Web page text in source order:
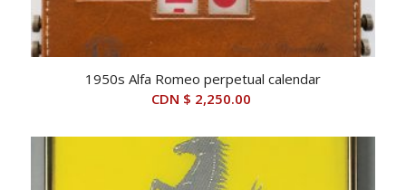
1950s Alfa Romeo perpetual calendar
CDN $ 2,250.00